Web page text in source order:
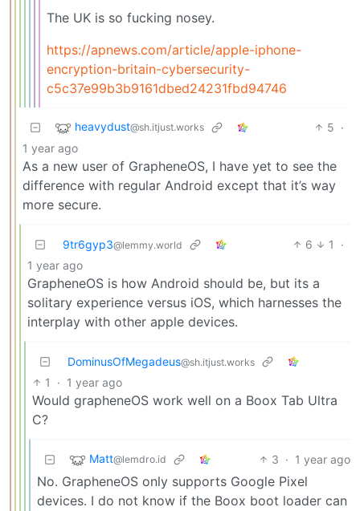
The UK is so fucking nosey.
https://apnews.com/article/apple-iphone-
encryption-britain-cybersecurity-
c5c37e99b3b9161dbed24231fbd94746
heavydust@sh.itjust.works 5 ·
1 year ago
As a new user of GrapheneOS, I have yet to see the
difference with regular Android except that it’s way
more secure.
9tr6gyp3@lemmy.world 6 1
·
1 year ago
GrapheneOS is how Android should be, but its a
solitary experience versus iOS, which harnesses the
interplay with other apple devices.
DominusOfMegadeus@sh.itjust.works
1 · 1 year ago
Would grapheneOS work well on a Boox Tab Ultra
C?
Matt@lemdro.id 3 · 1 year ago
No. GrapheneOS only supports Google Pixel
devices. I do not know if the Boox boot loader can